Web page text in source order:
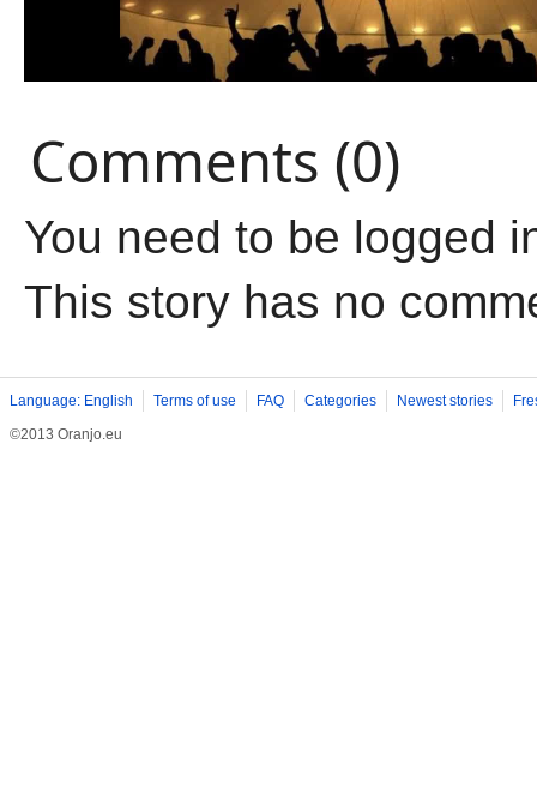
Comments (0)
You need to be logged
This story has no
Language: English Terms of use FAQ Categories Newest stories
©2013 Oranjo.eu